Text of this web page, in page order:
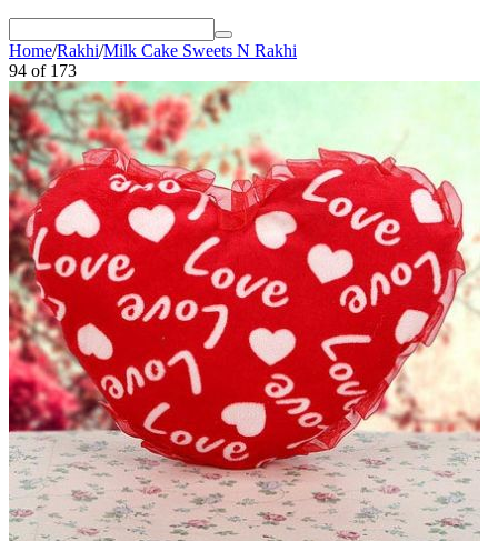
Home/Rakhi/Milk Cake Sweets N Rakhi
94 of 173